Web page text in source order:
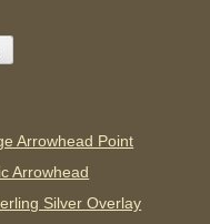
Arrowhead Point
Arrowhead
Silver Overlay